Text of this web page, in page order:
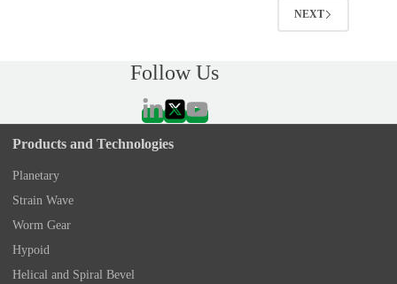
NEXT
Follow Us
Products and Technologies
Planetary
Strain Wave
Worm Gear
Hypoid
Helical and Spiral Bevel